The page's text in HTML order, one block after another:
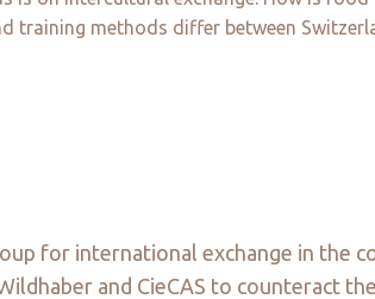
training methods differ between
for international exchange in the
and CieCAS to counteract